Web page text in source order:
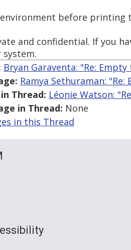
environment before printing
and confidential. If you
Bryan Garaventa: "Re:
Ramya Sethuraman:
Thread: Léonie Watson:
in Thread: None
in this Thread